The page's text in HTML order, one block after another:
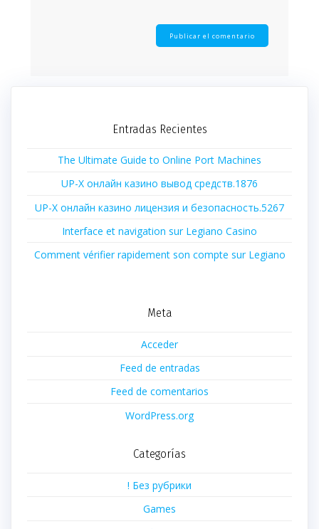
Entradas Recientes
The Ultimate Guide to Online Port Machines
UP-X онлайн казино вывод средств.1876
UP-X онлайн казино лицензия и безопасность.5267
Interface et navigation sur Legiano Casino
Comment vérifier rapidement son compte sur Legiano
Meta
Acceder
Feed de entradas
Feed de comentarios
WordPress.org
Categorías
! Без рубрики
Games